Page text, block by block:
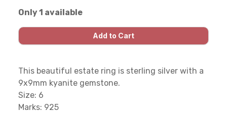
Only 1 available
This beautiful estate ring is sterling silver with a
9x9mm kyanite gemstone.
Size: 6
Marks: 925